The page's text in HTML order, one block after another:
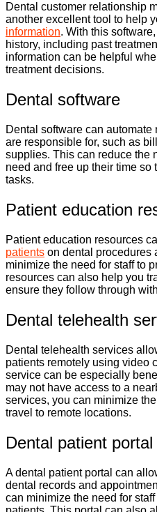
Dental customer relationship
another excellent tool to help
information. With this
history, including past
information can be helpful
treatment decisions.
Dental software
Dental software can automate
are responsible for, such as
supplies. This can reduce the
need and free up their time so
tasks.
Patient education
Patient education resources
patients on dental procedures
minimize the need for staff to
resources can also help you
ensure they follow through
Dental telehealth
Dental telehealth services
patients remotely using video
service can be especially
may not have access to a
services, you can minimize
travel to remote locations.
Dental patient portal
A dental patient portal can
dental records and
can minimize the need for